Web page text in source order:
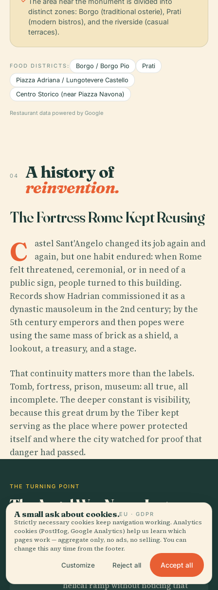
distinct zones: Borgo (traditional osterie), Prati
(modern bistros), and the riverside (casual
terraces).
FOOD DISTRICTS: Borgo / Borgo Pio
Prati
Piazza Adriana / Lungotevere Castello
Centro Storico (near Piazza Navona)
Restaurant data powered by Google
04 A history of
reinvention.
The Fortress Rome Kept Reusing
C
astel Sant'Angelo changed its job again and
again, but one habit endured: when Rome
felt threatened, ceremonial, or in need of a
public sign, people turned to this building.
Records show Hadrian commissioned it as a
dynastic mausoleum in the 2nd century; by the
5th century emperors and then popes were
using the same mass of brick as a shield, a
lookout, a treasury, and a stage.
That continuity matters more than the labels.
Tomb, fortress, prison, museum: all true, all
incomplete. The deeper constant is visibility,
because this great drum by the Tiber kept
serving as the place where power protected
itself and where the city watched for proof that
danger had passed.
THE TURNING POINT
The Angel Was Never Just
Decoration
Most visitors hurry up the great
helical ramp without noticing that
A small ask about cookies.EU · GDPR
Strictly necessary cookies keep navigation working. Analytics
cookies (PostHog, Google Analytics) help us learn which
pages work — aggregate only, no ads, no selling. You can
change this any time from the footer.
Customize Reject all Accept all